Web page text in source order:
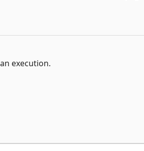
execution.